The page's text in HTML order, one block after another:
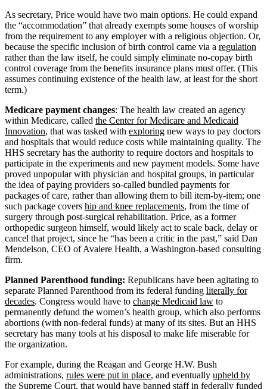
As secretary, Price would have two main options. He could expand
the “accommodation” that already exempts some houses of worship
from the requirement to any employer with a religious objection. Or,
because the specific inclusion of birth control came via a regulation
rather than the law itself, he could simply eliminate no-copay birth
control coverage from the benefits insurance plans must offer. (This
assumes continuing existence of the health law, at least for the short
term.)
Medicare payment changes: The health law created an agency
within Medicare, called the Center for Medicare and Medicaid
Innovation, that was tasked with exploring new ways to pay doctors
and hospitals that would reduce costs while maintaining quality. The
HHS secretary has the authority to require doctors and hospitals to
participate in the experiments and new payment models. Some have
proved unpopular with physician and hospital groups, in particular
the idea of paying providers so-called bundled payments for
packages of care, rather than allowing them to bill item-by-item; one
such package covers hip and knee replacements, from the time of
surgery through post-surgical rehabilitation. Price, as a former
orthopedic surgeon himself, would likely act to scale back, delay or
cancel that project, since he “has been a critic in the past,” said Dan
Mendelson, CEO of Avalere Health, a Washington-based consulting
firm.
Planned Parenthood funding: Republicans have been agitating to
separate Planned Parenthood from its federal funding literally for
decades. Congress would have to change Medicaid law to
permanently defund the women’s health group, which also performs
abortions (with non-federal funds) at many of its sites. But an HHS
secretary has many tools at his disposal to make life miserable for
the organization.
For example, during the Reagan and George H.W. Bush
administrations, rules were put in place, and eventually upheld by
the Supreme Court, that would have banned staff in federally funded